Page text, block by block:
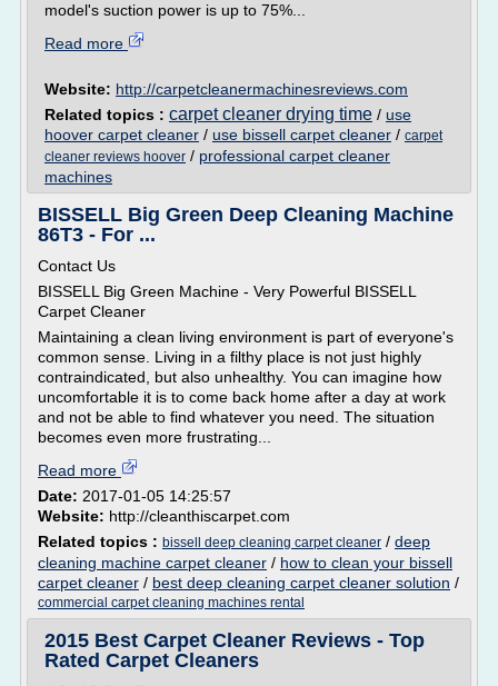
model's suction power is up to 75%...
Read more
Website: http://carpetcleanermachinesreviews.com
Related topics : carpet cleaner drying time / use
hoover carpet cleaner / use bissell carpet cleaner / carpet
cleaner reviews hoover / professional carpet cleaner
machines
BISSELL Big Green Deep Cleaning Machine
86T3 - For ...
Contact Us
BISSELL Big Green Machine - Very Powerful BISSELL
Carpet Cleaner
Maintaining a clean living environment is part of everyone's
common sense. Living in a filthy place is not just highly
contraindicated, but also unhealthy. You can imagine how
uncomfortable it is to come back home after a day at work
and not be able to find whatever you need. The situation
becomes even more frustrating...
Read more
Date: 2017-01-05 14:25:57
Website: http://cleanthiscarpet.com
Related topics : bissell deep cleaning carpet cleaner / deep
cleaning machine carpet cleaner / how to clean your bissell
carpet cleaner / best deep cleaning carpet cleaner solution /
commercial carpet cleaning machines rental
2015 Best Carpet Cleaner Reviews - Top
Rated Carpet Cleaners